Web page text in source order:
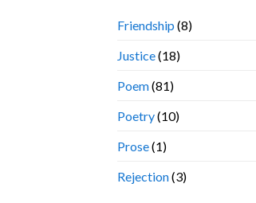
Friendship (8)
Justice(18)
Poem(81)
Poetry(10)
Prose(1)
Rejection(3)